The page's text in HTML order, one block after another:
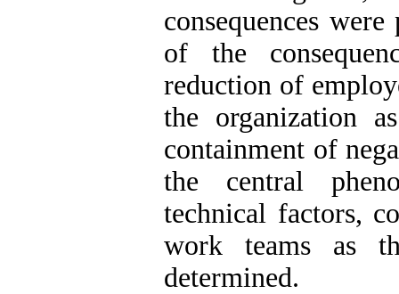
consequences
of the
reduction of
the organization
containment of
the central
technical factors,
work teams as
determined.